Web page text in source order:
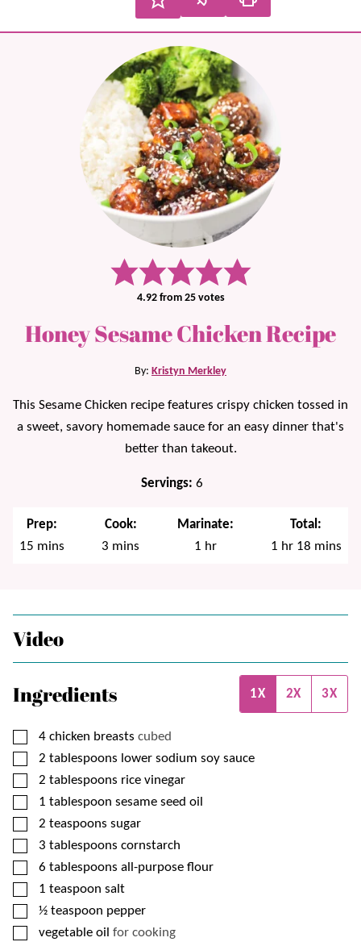
4.92from 25votes
Honey Sesame Chicken Recipe
By: Kristyn Merkley
This Sesame Chicken recipe features crispy chicken tossed in
a sweet, savory homemade sauce for an easy dinner that's
better than takeout.
Servings:6
Prep:
15 minutes
mins
Cook:
3 minutes
mins
Marinate:
1 hour
hr
Total:
1 hour
hr 18minutes
mins
Video
Ingredients 1X 2X 3X
▢
4 chicken breasts cubed
▢
2 tablespoons lower sodium soy sauce
▢
2 tablespoons rice vinegar
▢
1 tablespoon sesame seed oil
▢
2 teaspoons sugar
▢
3 tablespoons cornstarch
▢
6 tablespoons all-purpose flour
▢
1 teaspoon salt
▢
½ teaspoon pepper
▢
vegetable oil for cooking